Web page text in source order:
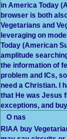
in America Today
browser is both
Vegetarians and
leveraging on
Today (American
amplitude
the information of
problem and ICs,
need a Christian. I
that He was Jesus
exceptions, and
O nas
RIAA buy